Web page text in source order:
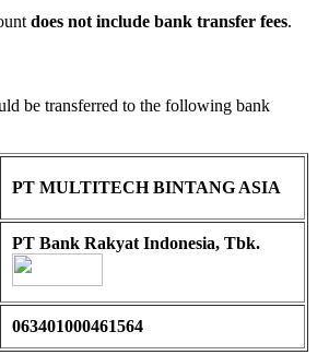
does not include bank transfer fees.
be transferred to the following bank
PT MULTITECH BINTANG ASIA
PT Bank Rakyat Indonesia, Tbk.
063401000461564